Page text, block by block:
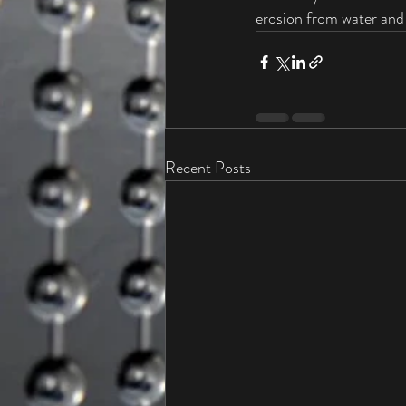
erosion from water
Recent Posts